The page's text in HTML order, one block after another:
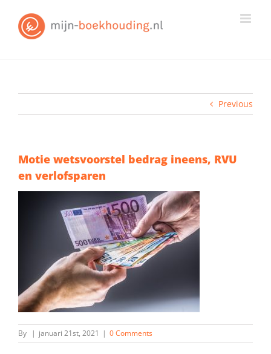
content
Previous
Motie wetsvoorstel bedrag ineens, RVU
en verlofsparen
By | januari 21st, 2021 | 0 Comments